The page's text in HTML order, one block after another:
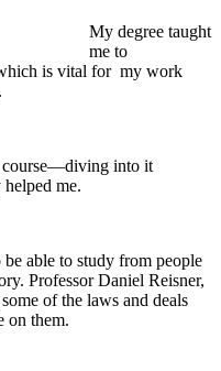
My degree taught
me to
is vital for my work
course—diving into it
me.
able to study from people
Professor Daniel Reisner,
of the laws and deals
on them.